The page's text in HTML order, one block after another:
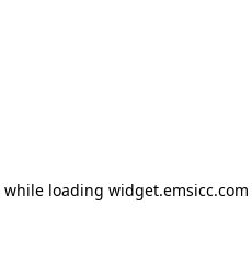
while loading widget.emsicc.com